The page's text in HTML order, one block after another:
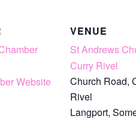
Website
VENUE
St Andrews
Curry Rivel
Church Road,
Rivel
Langport,